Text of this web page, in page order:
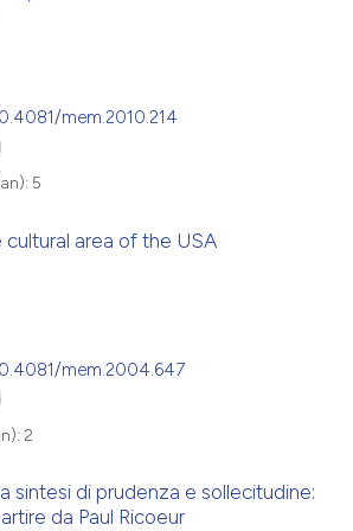
mem.2010.214
5
cultural area of the USA
mem.2004.647
2
sintesi di prudenza e sollecitudine:
da Paul Ricoeur